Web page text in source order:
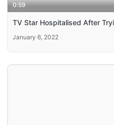
0:59
TV Star Hospitalised After
January 6, 2022